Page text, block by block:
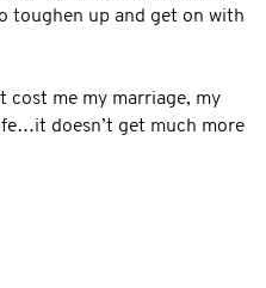
toughen up and get on with
cost me my marriage, my
doesn’t get much more